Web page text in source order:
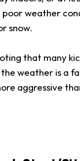
weather
snow.
that many
weather is a
aggressive